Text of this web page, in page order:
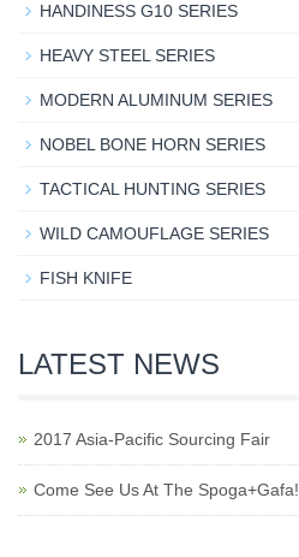
HANDINESS G10 SERIES
HEAVY STEEL SERIES
MODERN ALUMINUM SERIES
NOBEL BONE HORN SERIES
TACTICAL HUNTING SERIES
WILD CAMOUFLAGE SERIES
FISH KNIFE
LATEST NEWS
2017 Asia-Pacific Sourcing Fair
Come See Us At The Spoga+Gafa!